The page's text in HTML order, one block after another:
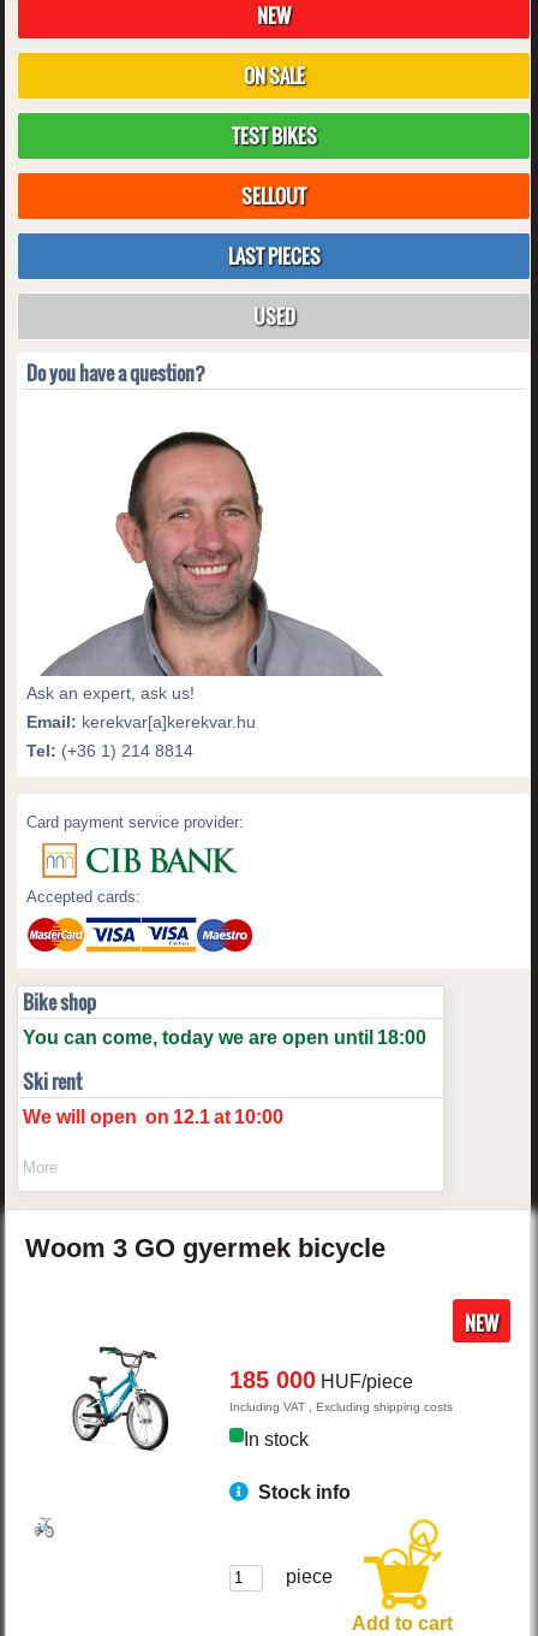
NEW
ON SALE
TEST BIKES
SELLOUT
LAST PIECES
USED
Do you have a question?
Ask an expert, ask us!
Email: kerekvar[a]kerekvar.hu
Tel: (+36 1) 214 8814
Card payment service provider:
Accepted cards:
Bike shop
You can come, today we are open until 18:00
Ski rent
We will open on 12.1 at 10:00
More
Woom3 GO gyermek bicycle
NEW
185 000 HUF/piece
Including VAT , Excluding shipping costs
In stock
Stock info
piece
Add to cart